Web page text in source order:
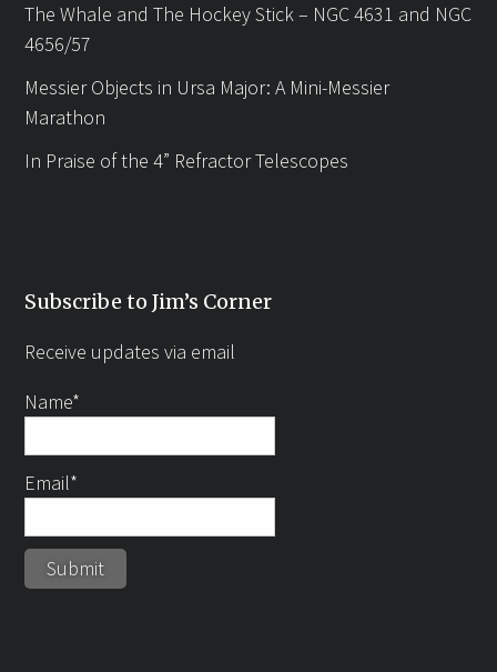
The Whale and The Hockey Stick – NGC 4631 and NGC
4656/57
Messier Objects in Ursa Major: A Mini-Messier
Marathon
In Praise of the 4” Refractor Telescopes
Subscribe to Jim’s Corner
Receive updates via email
Name*
Email*